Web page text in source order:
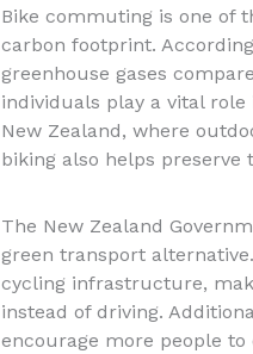
Bike commuting is one of
carbon footprint.
greenhouse gases
individuals play a vital
New Zealand, where
biking also helps preserve
The New Zealand
green transport
cycling infrastructure,
instead of driving.
encourage more people